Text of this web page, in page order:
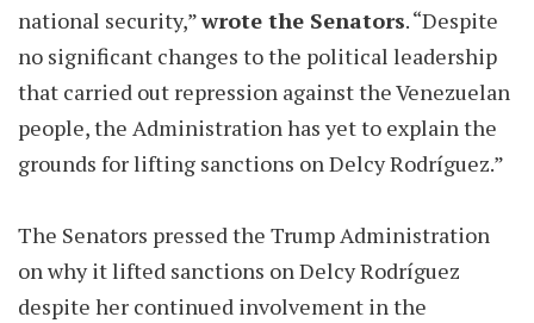
national security,”wrote the Senators. “Despite
no significant changes to the political leadership
that carried out repression against the Venezuelan
people, the Administration has yet to explain the
grounds for lifting sanctions on Delcy Rodríguez.”
The Senators pressed the Trump Administration
on why it lifted sanctions on Delcy Rodríguez
despite her continued involvement in the